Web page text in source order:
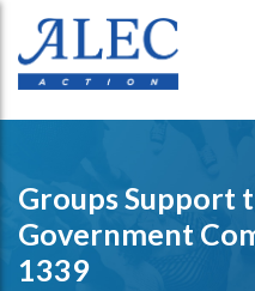
Groups Support
Government
1339